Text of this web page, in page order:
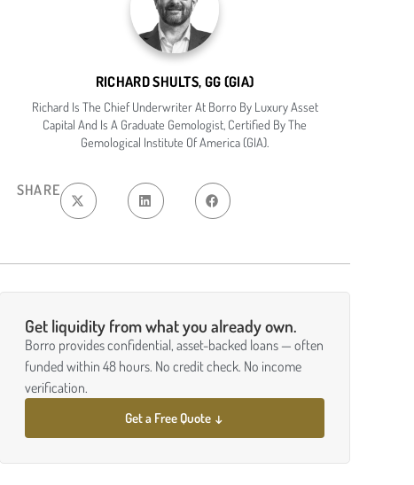
RICHARD SHULTS, GG (GIA)
Richard Is The Chief Underwriter At Borro By Luxury Asset
Capital And Is A Graduate Gemologist, Certified By The
Gemological Institute Of America (GIA).
SHARE
Get liquidity from what you already own.
Borro provides confidential, asset-backed loans — often
funded within 48 hours. No credit check. No income
verification.
Get a Free Quote ↓